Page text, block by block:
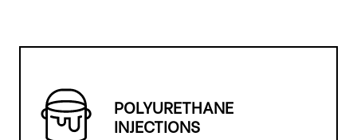
POLYURETHANE
INJECTIONS